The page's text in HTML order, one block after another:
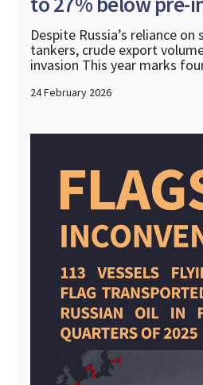
Despite Russia’s reliance on
tankers, crude export
invasion This year marks
24 February 2026